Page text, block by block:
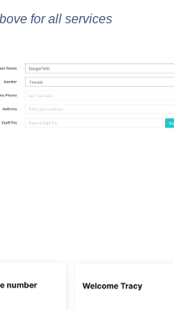
for all services